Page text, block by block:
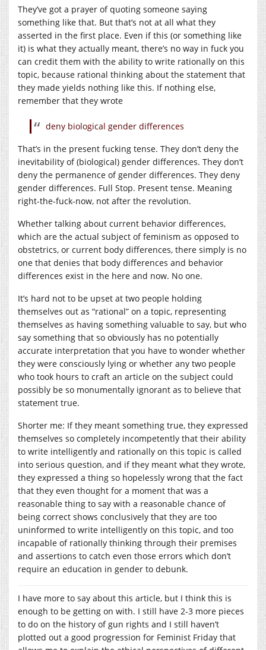
They’ve got a prayer of quoting someone saying
something like that. But that’s not at all what they
asserted in the first place. Even if this (or something like
it) is what they actually meant, there’s no way in fuck you
can credit them with the ability to write rationally on this
topic, because rational thinking about the statement that
they made yields nothing like this. If nothing else,
remember that they wrote
deny biological gender differences
That’s in the present fucking tense. They don’t deny the
inevitability of (biological) gender differences. They don’t
deny the permanence of gender differences. They deny
gender differences. Full Stop. Present tense. Meaning
right-the-fuck-now, not after the revolution.
Whether talking about current behavior differences,
which are the actual subject of feminism as opposed to
obstetrics, or current body differences, there simply is no
one that denies that body differences and behavior
differences exist in the here and now. No one.
It’s hard not to be upset at two people holding
themselves out as “rational” on a topic, representing
themselves as having something valuable to say, but who
say something that so obviously has no potentially
accurate interpretation that you have to wonder whether
they were consciously lying or whether any two people
who took hours to craft an article on the subject could
possibly be so monumentally ignorant as to believe that
statement true.
Shorter me: If they meant something true, they expressed
themselves so completely incompetently that their ability
to write intelligently and rationally on this topic is called
into serious question, and if they meant what they wrote,
they expressed a thing so hopelessly wrong that the fact
that they even thought for a moment that was a
reasonable thing to say with a reasonable chance of
being correct shows conclusively that they are too
uninformed to write intelligently on this topic, and too
incapable of rationally thinking through their premises
and assertions to catch even those errors which don’t
require an education in gender to debunk.
I have more to say about this article, but I think this is
enough to be getting on with. I still have 2-3 more pieces
to do on the history of gun rights and I still haven’t
plotted out a good progression for Feminist Friday that